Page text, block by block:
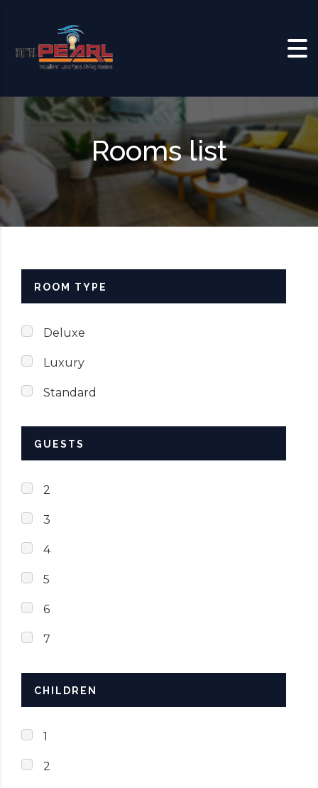
Rooms list
ROOM TYPE
Deluxe
Luxury
Standard
GUESTS
2
3
4
5
6
7
CHILDREN
1
2